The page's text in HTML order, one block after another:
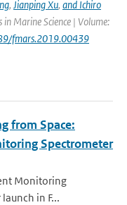
, Jianping Xu, and Ichiro
Marine Science | Volume:
fmars.2019.00439
from Space:
Spectrometer
Monitoring
in F...